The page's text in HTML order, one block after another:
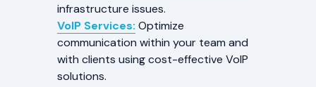
infrastructure issues.
VoIP Services: Optimize
communication within your team and
with clients using cost-effective VoIP
solutions.